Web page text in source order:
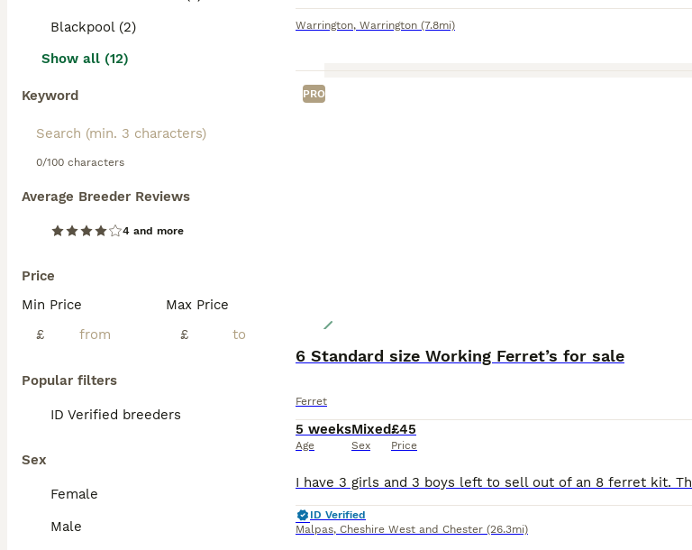
Blackpool (2)
Show all (12)
Keyword
0/100 characters
Average Breeder Reviews
4 and more
Price
Min Price
£
Max Price
£
Popular filters
ID Verified breeders
Sex
Female
Male
Warrington, Warrington (7.8mi)
PRO
6 Standard size Working Ferret’s for sale
Ferret
5 weeks
Age
Mixed
Sex
£45
Price
ID Verified
Malpas, Cheshire West and Chester (26.3mi)